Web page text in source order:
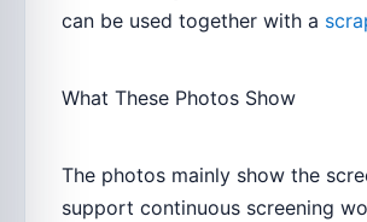
can be used together with a
What These Photos Show
The photos mainly show the
support continuous screening